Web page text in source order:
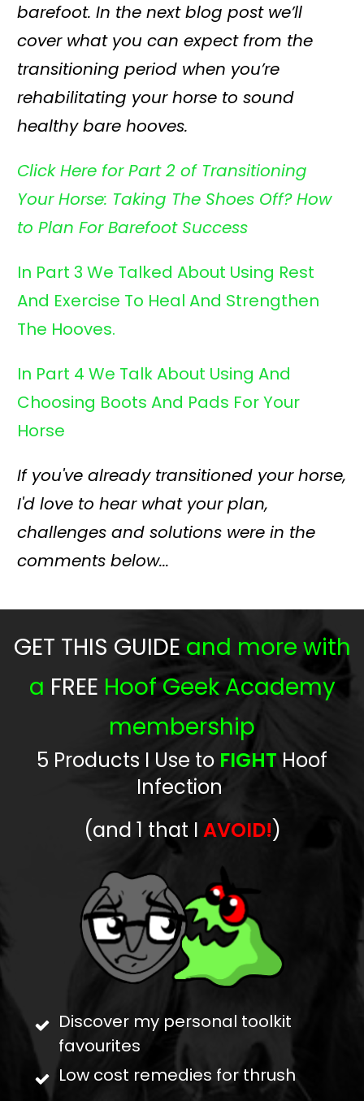
barefoot. In the next blog post we’ll
cover what you can expect from the
transitioning period when you’re
rehabilitating your horse to sound
healthy bare hooves.
Click Here for Part 2 of Transitioning
Your Horse: Taking The Shoes Off? How
to Plan For Barefoot Success
In Part 3 We Talked About Using Rest
And Exercise To Heal And Strengthen
The Hooves.
In Part 4 We Talk About Using And
Choosing Boots And Pads For Your
Horse
If you've already transitioned your horse,
I'd love to hear what your plan,
challenges and solutions were in the
comments below...
GET THIS GUIDE and more with
a FREE Hoof Geek Academy
membership
5 Products I Use to FIGHT Hoof
Infection
(and 1 that I AVOID!)
Discover my personal toolkit
favourites
Low cost remedies for thrush